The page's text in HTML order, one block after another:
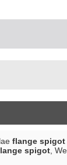
flange spigot
spigot ,